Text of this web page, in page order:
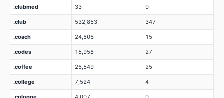
.clubmed 33 0
.club 532,853 347
.coach 24,606 15
.codes 15,958 27
.coffee 26,549 25
.college 7,524 4